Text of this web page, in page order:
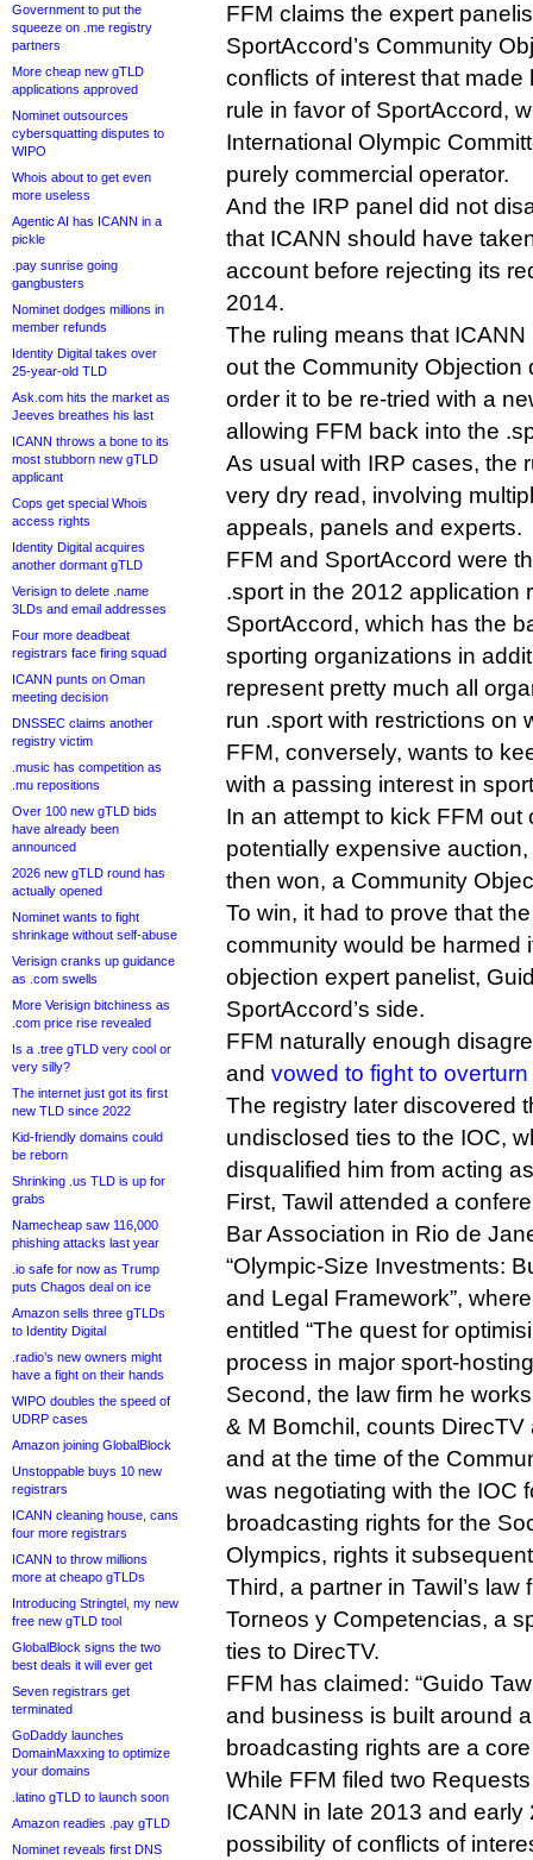
Government to put the
squeeze on .me registry
partners
More cheap new gTLD
applications approved
Nominet outsources
cybersquatting disputes to
WIPO
Whois about to get even
more useless
Agentic AI has ICANN in a
pickle
.pay sunrise going
gangbusters
Nominet dodges millions in
member refunds
Identity Digital takes over
25-year-old TLD
Ask.com hits the market as
Jeeves breathes his last
ICANN throws a bone to its
most stubborn new gTLD
applicant
Cops get special Whois
access rights
Identity Digital acquires
another dormant gTLD
Verisign to delete .name
3LDs and email addresses
Four more deadbeat
registrars face firing squad
ICANN punts on Oman
meeting decision
DNSSEC claims another
registry victim
.music has competition as
.mu repositions
Over 100 new gTLD bids
have already been
announced
2026 new gTLD round has
actually opened
Nominet wants to fight
shrinkage without self-abuse
Verisign cranks up guidance
as .com swells
More Verisign bitchiness as
.com price rise revealed
Is a .tree gTLD very cool or
very silly?
The internet just got its first
new TLD since 2022
Kid-friendly domains could
be reborn
Shrinking .us TLD is up for
grabs
Namecheap saw 116,000
phishing attacks last year
.io safe for now as Trump
puts Chagos deal on ice
Amazon sells three gTLDs
to Identity Digital
.radio’s new owners might
have a fight on their hands
WIPO doubles the speed of
UDRP cases
Amazon joining GlobalBlock
Unstoppable buys 10 new
registrars
ICANN cleaning house, cans
four more registrars
ICANN to throw millions
more at cheapo gTLDs
Introducing Stringtel, my new
free new gTLD tool
GlobalBlock signs the two
best deals it will ever get
Seven registrars get
terminated
GoDaddy launches
DomainMaxxing to optimize
your domains
.latino gTLD to launch soon
Amazon readies .pay gTLD
Nominet reveals first DNS
FFM claims the expert
SportAccord’s Community
conflicts of interest that
rule in favor of SportAccord,
International Olympic
purely commercial operator.
And the IRP panel did not
that ICANN should have
account before rejecting its
2014.
The ruling means that
out the Community Objection
order it to be re-tried with a
allowing FFM back into the
As usual with IRP cases, the
very dry read, involving
appeals, panels and experts.
FFM and SportAccord were
.sport in the 2012 application
SportAccord, which has the
sporting organizations in
represent pretty much all
run .sport with restrictions on
FFM, conversely, wants to
with a passing interest in
In an attempt to kick FFM out
potentially expensive
then won, a Community
To win, it had to prove that
community would be harmed
objection expert panelist,
SportAccord’s side.
FFM naturally enough
and vowed to fight to overturn
The registry later discovered
undisclosed ties to the IOC,
disqualified him from acting
First, Tawil attended a
Bar Association in Rio de
“Olympic‐Size Investments:
and Legal Framework”,
entitled “The quest for
process in major
Second, the law firm he
& M Bomchil, counts
and at the time of the
was negotiating with the IOC
broadcasting rights for the
Olympics, rights it
Third, a partner in Tawil’s law
Torneos y Competencias, a
ties to DirecTV.
FFM has claimed: “Guido
and business is built around
broadcasting rights are a
While FFM filed two
ICANN in late 2013 and early
possibility of conflicts of